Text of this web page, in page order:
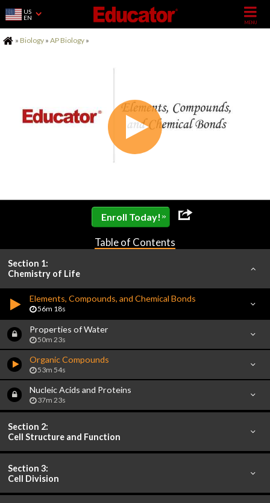
US
EN
Home
» Biology » AP Biology »
Enroll Today! »
Table of Contents
Section 1:
Chemistry of Life
Elements, Compounds, and Chemical Bonds
56m 18s
Properties of Water
50m 23s
Organic Compounds
53m 54s
Nucleic Acids and Proteins
37m 23s
Section 2:
Cell Structure and Function
Section 3:
Cell Division